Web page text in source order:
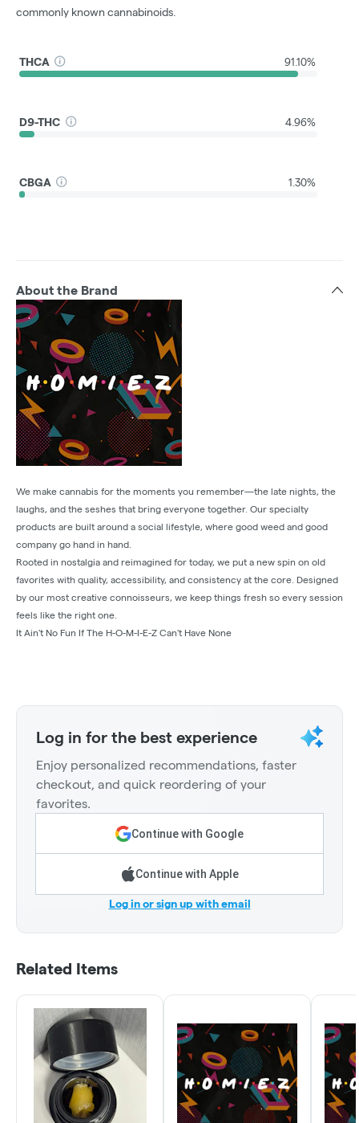
commonly known cannabinoids.
THCA 91.10%
D9-THC 4.96%
CBGA 1.30%
About the Brand
We make cannabis for the moments you remember—the late nights, the
laughs, and the seshes that bring everyone together. Our specialty
products are built around a social lifestyle, where good weed and good
company go hand in hand.
Rooted in nostalgia and reimagined for today, we put a new spin on old
favorites with quality, accessibility, and consistency at the core. Designed
by our most creative connoisseurs, we keep things fresh so every session
feels like the right one.
It Ain't No Fun If The H-O-M-I-E-Z Can't Have None
Log in for the best experience
Enjoy personalized recommendations, faster
checkout, and quick reordering of your
favorites.
Continue with Google
Continue with Apple
Log in or sign up with email
Related Items